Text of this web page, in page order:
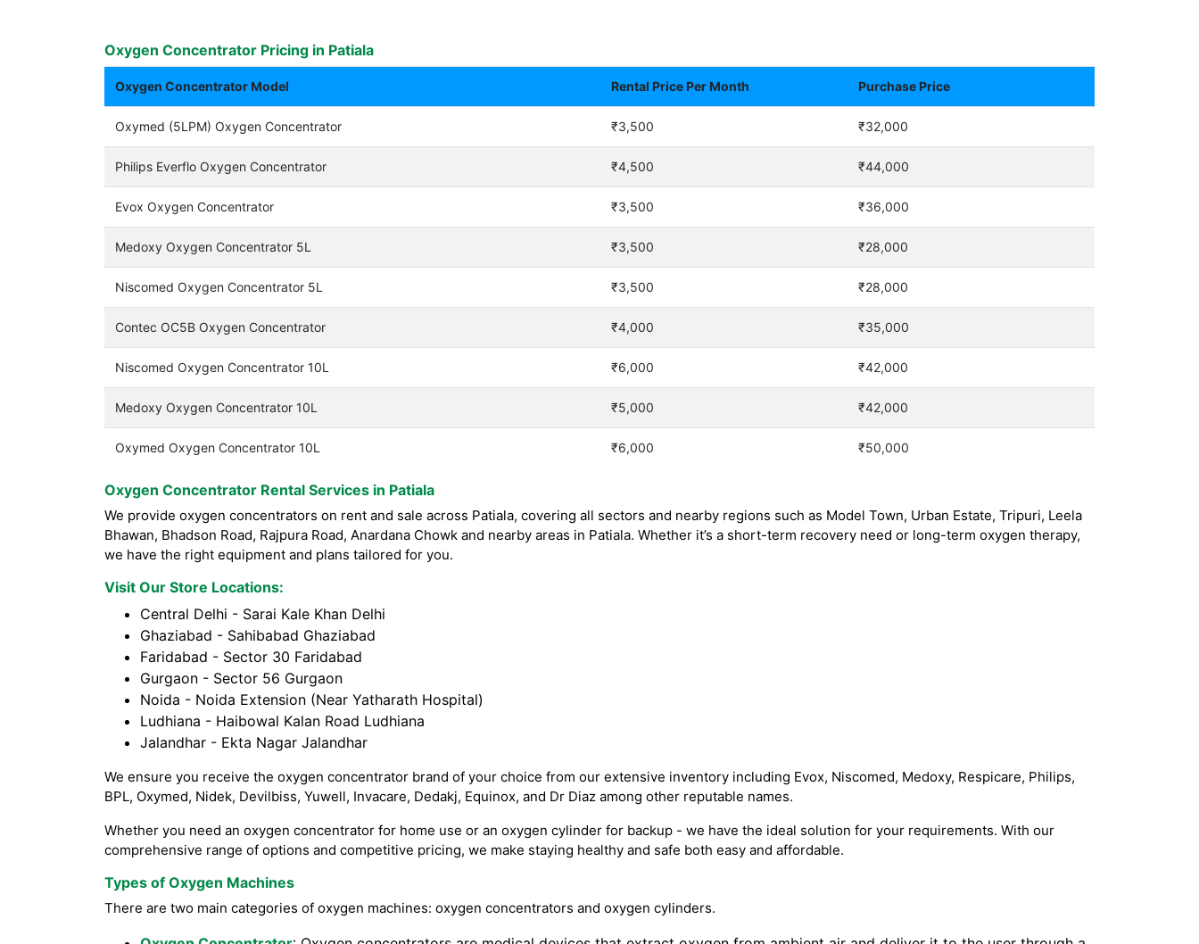
Oxygen Concentrator Pricing in Patiala
Oxygen Concentrator Model Rental Price Per Month Purchase Price
Oxymed (5LPM) Oxygen Concentrator ₹3,500 ₹32,000
Philips Everflo Oxygen Concentrator ₹4,500 ₹44,000
Evox Oxygen Concentrator ₹3,500 ₹36,000
Medoxy Oxygen Concentrator 5L ₹3,500 ₹28,000
Niscomed Oxygen Concentrator 5L ₹3,500 ₹28,000
Contec OC5B Oxygen Concentrator ₹4,000 ₹35,000
Niscomed Oxygen Concentrator 10L ₹6,000 ₹42,000
Medoxy Oxygen Concentrator 10L ₹5,000 ₹42,000
Oxymed Oxygen Concentrator 10L ₹6,000 ₹50,000
Oxygen Concentrator Rental Services in Patiala
We provide oxygen concentrators on rent and sale across Patiala, covering all sectors and nearby regions such as Model Town, Urban Estate, Tripuri, Leela
Bhawan, Bhadson Road, Rajpura Road, Anardana Chowk and nearby areas in Patiala. Whether it’s a short-term recovery need or long-term oxygen therapy,
we have the right equipment and plans tailored for you.
Visit Our Store Locations:
Central Delhi - Sarai Kale Khan Delhi
Ghaziabad - Sahibabad Ghaziabad
Faridabad - Sector 30 Faridabad
Gurgaon - Sector 56 Gurgaon
Noida - Noida Extension (Near Yatharath Hospital)
Ludhiana - Haibowal Kalan Road Ludhiana
Jalandhar - Ekta Nagar Jalandhar
We ensure you receive the oxygen concentrator brand of your choice from our extensive inventory including Evox, Niscomed, Medoxy, Respicare, Philips,
BPL, Oxymed, Nidek, Devilbiss, Yuwell, Invacare, Dedakj, Equinox, and Dr Diaz among other reputable names.
Whether you need an oxygen concentrator for home use or an oxygen cylinder for backup - we have the ideal solution for your requirements. With our
comprehensive range of options and competitive pricing, we make staying healthy and safe both easy and affordable.
Types of Oxygen Machines
There are two main categories of oxygen machines: oxygen concentrators and oxygen cylinders.